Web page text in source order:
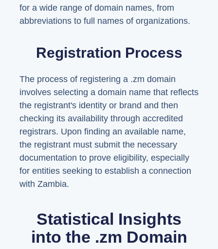
for a wide range of domain names, from
abbreviations to full names of organizations.
Registration Process
The process of registering a .zm domain
involves selecting a domain name that reflects
the registrant's identity or brand and then
checking its availability through accredited
registrars. Upon finding an available name,
the registrant must submit the necessary
documentation to prove eligibility, especially
for entities seeking to establish a connection
with Zambia.
Statistical Insights
into the .zm Domain